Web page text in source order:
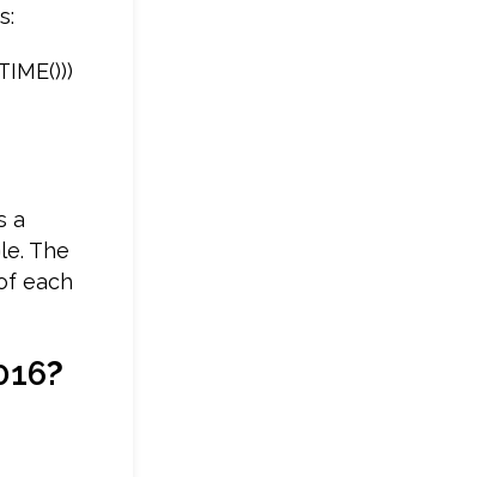
a
The
each
?